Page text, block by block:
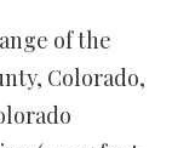
of the
Colorado,